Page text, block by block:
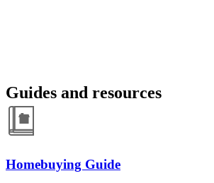
Guides and resources
Homebuying Guide